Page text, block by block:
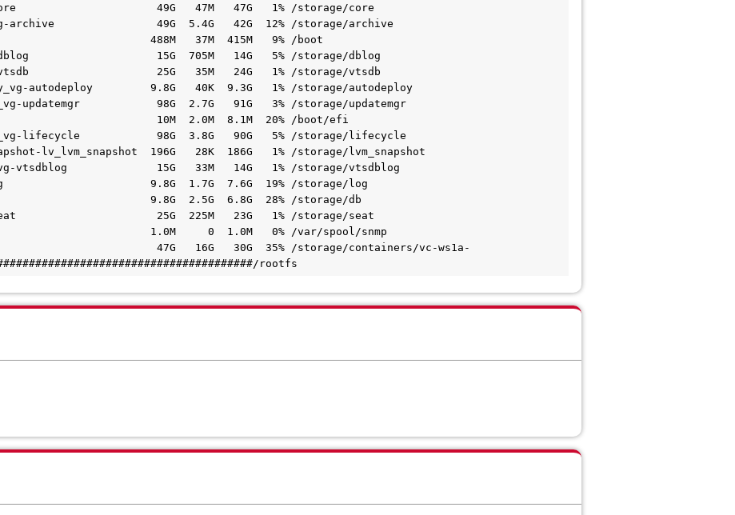
core                      49G   47M   47G   1% /storage/core
archive                49G  5.4G   42G  12% /storage/archive
488M   37M  415M   9% /boot
dblog                    15G  705M   14G   5% /storage/dblog
vtsdb                    25G   35M   24G   1% /storage/vtsdb
autodeploy         9.8G   40K  9.3G   1% /storage/autodeploy
updatemgr            98G  2.7G   91G   3% /storage/updatemgr
10M  2.0M  8.1M  20% /boot/efi
lifecycle            98G  3.8G   90G   5% /storage/lifecycle
lv_lvm_snapshot  196G   28K  186G   1% /storage/lvm_snapshot
vtsdblog              15G   33M   14G   1% /storage/vtsdblog
9.8G  1.7G  7.6G  19% /storage/log
9.8G  2.5G  6.8G  28% /storage/db
seat                      25G  225M   23G   1% /storage/seat
1.0M     0  1.0M   0% /var/spool/snmp
47G   16G   30G  35% /storage/containers/vc-ws1a-
rootfs